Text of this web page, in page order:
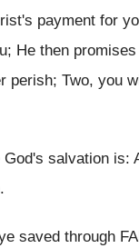
payment for
He then
perish; Two, you
salvation is:
saved through